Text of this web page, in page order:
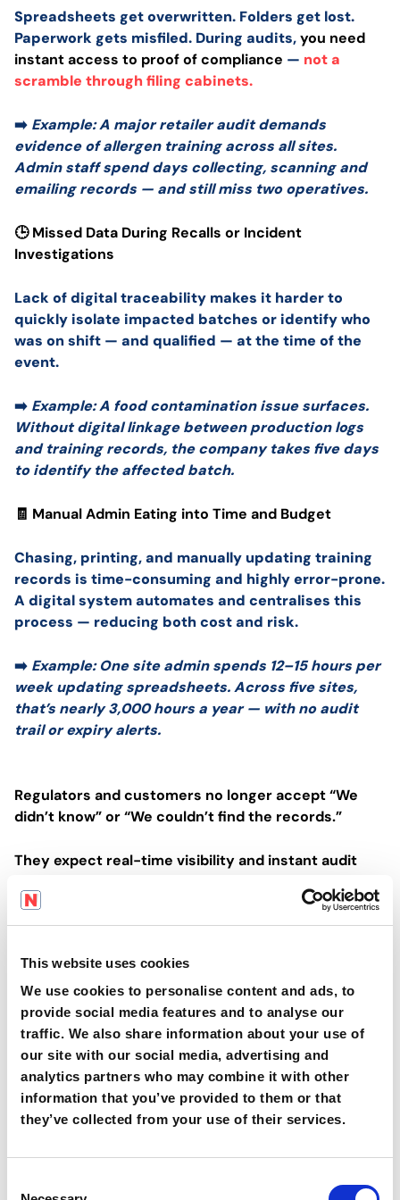
This website uses cookies
We use cookies to personalise content and ads, to
provide social media features and to analyse our
traffic. We also share information about your use of
our site with our social media, advertising and
analytics partners who may combine it with other
information that you’ve provided to them or that
they’ve collected from your use of their services.
Spreadsheets get overwritten. Folders get lost.
Paperwork gets misfiled. During audits,you need
instant access to proof of compliance — not a
scramble through filing cabinets.
➡️ Example: A major retailer audit demands
evidence of allergen training across all sites.
Admin staff spend days collecting, scanning and
emailing records — and still miss two operatives.
🕒 Missed Data During Recalls or Incident
Investigations
Lack of digital traceability makes it harder to
quickly isolate impacted batches or identify who
was on shift — and qualified — at the time of the
event.
➡️ Example: A food contamination issue surfaces.
Without digital linkage between production logs
and training records, the company takes five days
to identify the affected batch.
🧾 Manual Admin Eating into Time and Budget
Chasing, printing, and manually updating training
records is time-consuming and highly error-prone.
A digital system automates and centralises this
process — reducing both cost and risk.
➡️ Example: One site admin spends 12–15 hours per
week updating spreadsheets. Across five sites,
that’s nearly 3,000 hours a year — with no audit
trail or expiry alerts.
Regulators and customers no longer accept “We
didn’t know” or “We couldn’t find the records.”
They expect real-time visibility and instant audit
And when you don’t have it, the assumption is that
Case Patterns from the Field (Anonymised)
🟠A bakery operation in Western Europe lost a
major supermarket contract due to repeated non-
conformances related to expired training and
document gaps.
compliance tools only after a serious injury